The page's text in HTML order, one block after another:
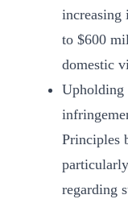
increasing
to $600
domestic
Upholding
Principles
regarding